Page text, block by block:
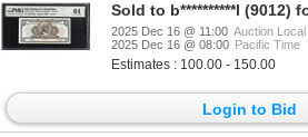
Sold to b**********l (9012)
2025 Dec 16 @ 11:00 Auction
2025 Dec 16 @ 08:00 Pacific Time
Estimates : 100.00 - 150.00
Login to Bid